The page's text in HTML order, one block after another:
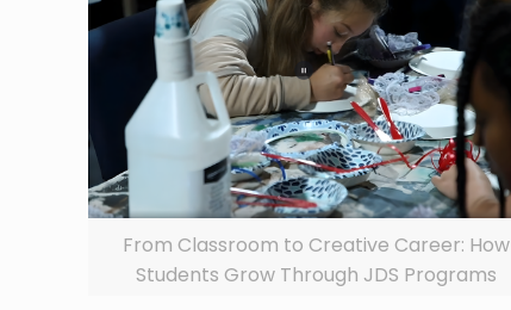
From Classroom to Creative Career: How
Students Grow Through JDS Programs